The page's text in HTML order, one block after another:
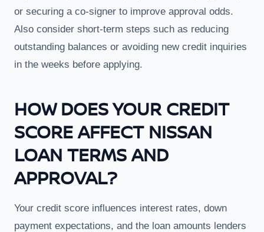
or securing a co-signer to improve approval odds.
Also consider short-term steps such as reducing
outstanding balances or avoiding new credit inquiries
in the weeks before applying.
HOW DOES YOUR CREDIT
SCORE AFFECT NISSAN
LOAN TERMS AND
APPROVAL?
Your credit score influences interest rates, down
payment expectations, and the loan amounts lenders